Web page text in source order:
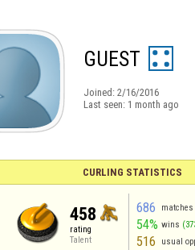
GUEST
Joined: 2/16/2016
Last seen: 1 month ago
CURLING STATISTICS
458
rating
Talent
686 matches
54% wins
516 usual